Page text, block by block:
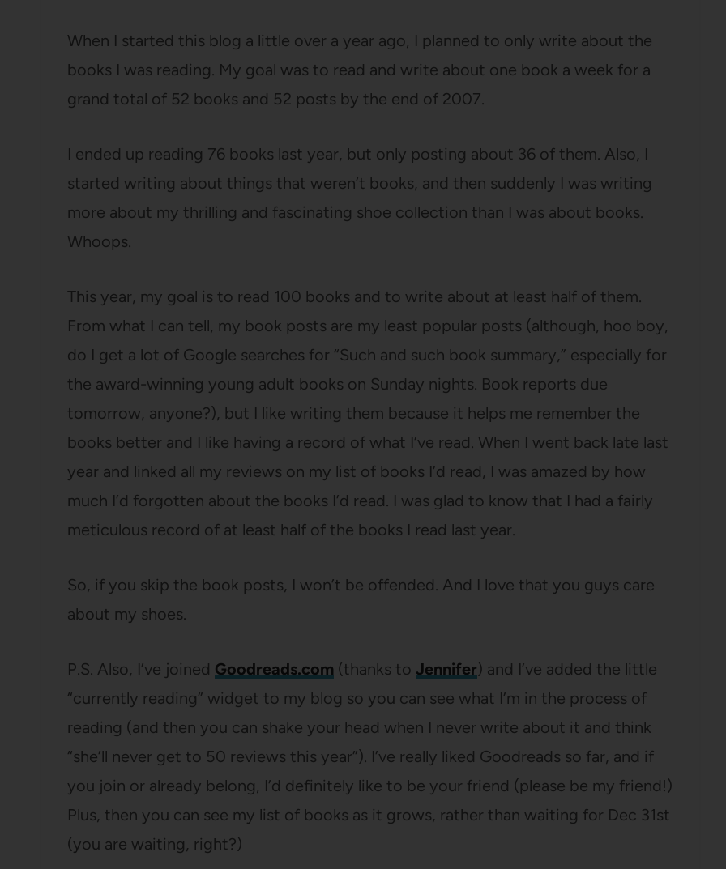
When I started this blog a little over a year ago, I planned to only write about the
books I was reading. My goal was to read and write about one book a week for a
grand total of 52 books and 52 posts by the end of 2007.
I ended up reading 76 books last year, but only posting about 36 of them. Also, I
started writing about things that weren’t books, and then suddenly I was writing
more about my thrilling and fascinating shoe collection than I was about books.
Whoops.
This year, my goal is to read 100 books and to write about at least half of them.
From what I can tell, my book posts are my least popular posts (although, hoo boy,
do I get a lot of Google searches for “Such and such book summary,” especially for
the award-winning young adult books on Sunday nights. Book reports due
tomorrow, anyone?), but I like writing them because it helps me remember the
books better and I like having a record of what I’ve read. When I went back late last
year and linked all my reviews on my list of books I’d read, I was amazed by how
much I’d forgotten about the books I’d read. I was glad to know that I had a fairly
meticulous record of at least half of the books I read last year.
So, if you skip the book posts, I won’t be offended. And I love that you guys care
about my shoes.
P.S. Also, I’ve joined Goodreads.com (thanks to Jennifer) and I’ve added the little
“currently reading” widget to my blog so you can see what I’m in the process of
reading (and then you can shake your head when I never write about it and think
“she’ll never get to 50 reviews this year”). I’ve really liked Goodreads so far, and if
you join or already belong, I’d definitely like to be your friend (please be my friend!)
Plus, then you can see my list of books as it grows, rather than waiting for Dec 31st
(you are waiting, right?)